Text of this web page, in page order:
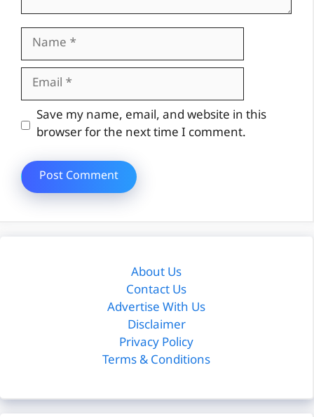
Name
Email
Website
Save my name, email, and website in this
browser for the next time I comment.
About Us
Contact Us
Advertise With Us
Disclaimer
Privacy Policy
Terms & Conditions